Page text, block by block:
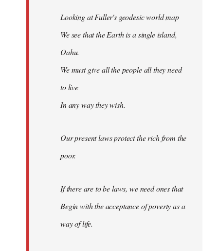
Looking at Fuller's geodesic world map
We see that the Earth is a single island,
Oahu.
We must give all the people all they need
to live
In any way they wish.
Our present laws protect the rich from the
poor.
If there are to be laws, we need ones that
Begin with the acceptance of poverty as a
way of life.